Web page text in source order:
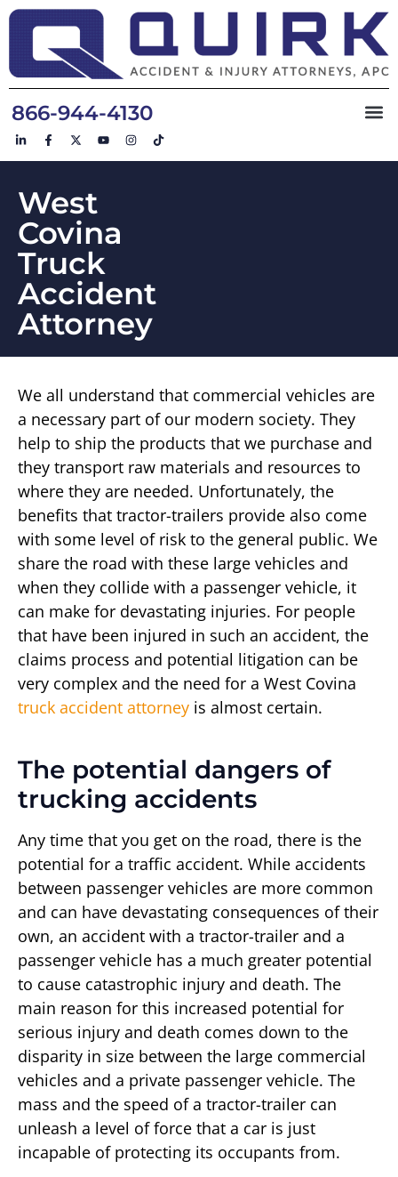
866-944-4130
West
Covina
Truck
Accident
Attorney
We all understand that commercial vehicles are
a necessary part of our modern society. They
help to ship the products that we purchase and
they transport raw materials and resources to
where they are needed. Unfortunately, the
benefits that tractor-trailers provide also come
with some level of risk to the general public. We
share the road with these large vehicles and
when they collide with a passenger vehicle, it
can make for devastating injuries. For people
that have been injured in such an accident, the
claims process and potential litigation can be
very complex and the need for a West Covina
truck accident attorney is almost certain.
The potential dangers of
trucking accidents
Any time that you get on the road, there is the
potential for a traffic accident. While accidents
between passenger vehicles are more common
and can have devastating consequences of their
own, an accident with a tractor-trailer and a
passenger vehicle has a much greater potential
to cause catastrophic injury and death. The
main reason for this increased potential for
serious injury and death comes down to the
disparity in size between the large commercial
vehicles and a private passenger vehicle. The
mass and the speed of a tractor-trailer can
unleash a level of force that a car is just
incapable of protecting its occupants from.